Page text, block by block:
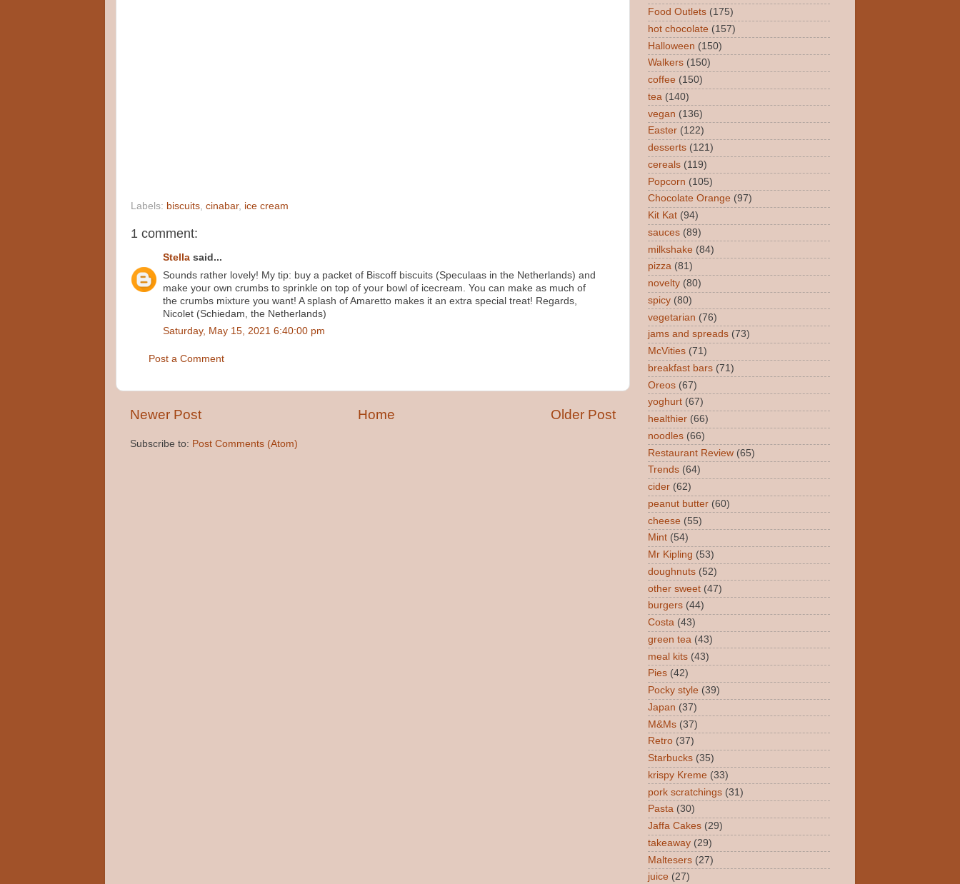
Labels: biscuits, cinabar, ice cream
1 comment:
Stella said...
Sounds rather lovely! My tip: buy a packet of Biscoff biscuits (Speculaas in the Netherlands) and
make your own crumbs to sprinkle on top of your bowl of icecream. You can make as much of
the crumbs mixture you want! A splash of Amaretto makes it an extra special treat! Regards,
Nicolet (Schiedam, the Netherlands)
Saturday, May 15, 2021 6:40:00 pm
Post a Comment
Newer Post Older Post
Home
Subscribe to: Post Comments (Atom)
Food Outlets (175)
hot chocolate (157)
Halloween (150)
Walkers (150)
coffee (150)
tea (140)
vegan (136)
Easter (122)
desserts (121)
cereals (119)
Popcorn (105)
Chocolate Orange (97)
Kit Kat (94)
sauces (89)
milkshake (84)
pizza (81)
novelty (80)
spicy (80)
vegetarian (76)
jams and spreads (73)
McVities (71)
breakfast bars (71)
Oreos (67)
yoghurt (67)
healthier (66)
noodles (66)
Restaurant Review (65)
Trends (64)
cider (62)
peanut butter (60)
cheese (55)
Mint (54)
Mr Kipling (53)
doughnuts (52)
other sweet (47)
burgers (44)
Costa (43)
green tea (43)
meal kits (43)
Pies (42)
Pocky style (39)
Japan (37)
M&Ms (37)
Retro (37)
Starbucks (35)
krispy Kreme (33)
pork scratchings (31)
Pasta (30)
Jaffa Cakes (29)
takeaway (29)
Maltesers (27)
juice (27)